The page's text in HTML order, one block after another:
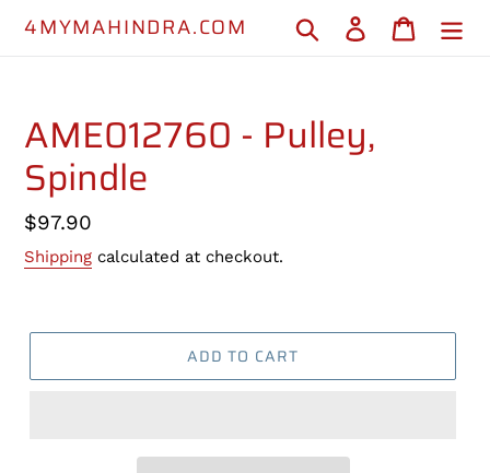
4MYMAHINDRA.COM Search Log in Cart
AME012760 - Pulley,
Spindle
Regular
price
$97.90
Shipping calculated at checkout.
ADD TO CART